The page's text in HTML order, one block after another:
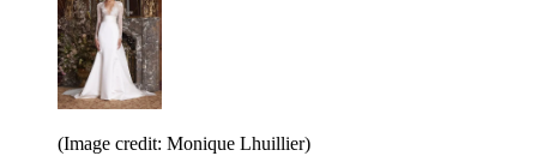
(Image credit: Monique Lhuillier)